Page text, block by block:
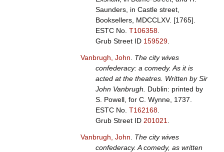
Saunders, in Castle street,
Booksellers, MDCCLXV. [1765].
ESTC No. T106358.
Grub Street ID 159529.
Vanbrugh, John
The city wives
confederacy: a comedy. As it is
acted at the theatres. Written by Sir
John Vanbrugh.
Dublin: printed by
S. Powell, for C. Wynne, 1737.
ESTC No. T162168.
Grub Street ID 201021
Vanbrugh, John
The city wives
confederacy. A comedy, as written